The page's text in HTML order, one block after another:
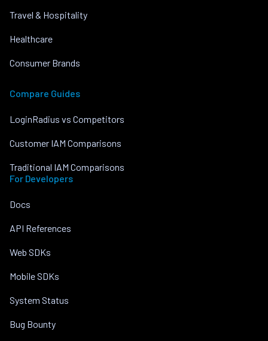
Travel & Hospitality
Healthcare
Consumer Brands
Compare Guides
LoginRadius vs Competitors
Customer IAM Comparisons
Traditional IAM Comparisons
For Developers
Docs
API References
Web SDKs
Mobile SDKs
System Status
Bug Bounty